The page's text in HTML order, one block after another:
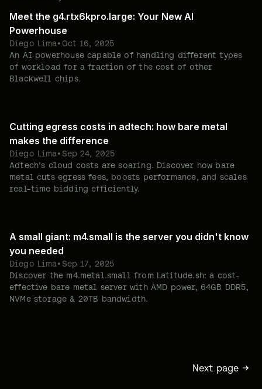
Meet the g4.rtx6kpro.large: Your New AI
Powerhouse
Diego Lima• Oct 16, 2025
An AI powerhouse capable of handling different types
of workload for a fraction of the cost of other
Blackwell chips.
Cutting egress costs in adtech: how bare metal
makes the difference
Diego Lima• Sep 24, 2025
Adtech’s cloud costs are soaring. Discover how bare
metal cuts egress fees, boosts performance, and scales
real-time bidding efficiently.
A small giant: m4.small is the server you didn't know
you needed
Diego Lima• Sep 17, 2025
Discover the m4.metal.small from Latitude.sh: a cost-
effective bare metal server with AMD power, 64GB DDR5,
NVMe storage & 20TB bandwidth.
Next page